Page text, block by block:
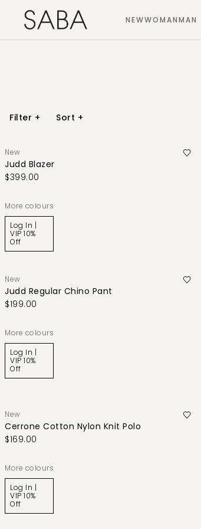
NEWWOMANMAN
Filter + Sort +
New
Judd Blazer
$399.00
More colours
Log In |
VIP 10%
Off
New
Judd Regular Chino Pant
$199.00
More colours
Log In |
VIP 10%
Off
New
Cerrone Cotton Nylon Knit Polo
$169.00
More colours
Log In |
VIP 10%
Off